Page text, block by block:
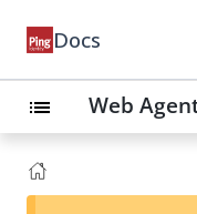
Docs
list Web